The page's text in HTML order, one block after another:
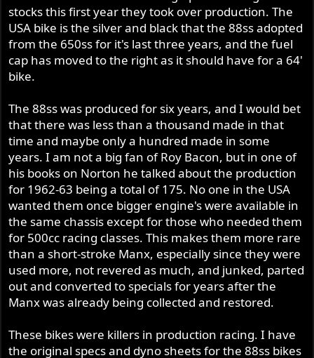
stocks this first year they took over production. The
USA bike is the silver and black that the 88ss adopted
from the 650ss for it's last three years, and the fuel
cap has moved to the right as it should have for a 64'
bike.
The 88ss was produced for six years, and I would bet
that there was less than a thousand made in that
time and maybe only a hundred made in some
years. I am not a big fan of Roy Bacon, but in one of
his books on Norton he talked about the production
for 1962-63 being a total of 175. No one in the USA
wanted them once bigger engine's were available in
the same chassis except for those who needed them
for 500cc racing classes. This makes them more rare
than a short-stroke Manx, especially since they were
used more, not revered as much, and junked, parted
out and converted to specials for years after the
Manx was already being collected and restored.
These bikes were killers in production racing. I have
the original specs and dyno sheets for the 88ss bikes